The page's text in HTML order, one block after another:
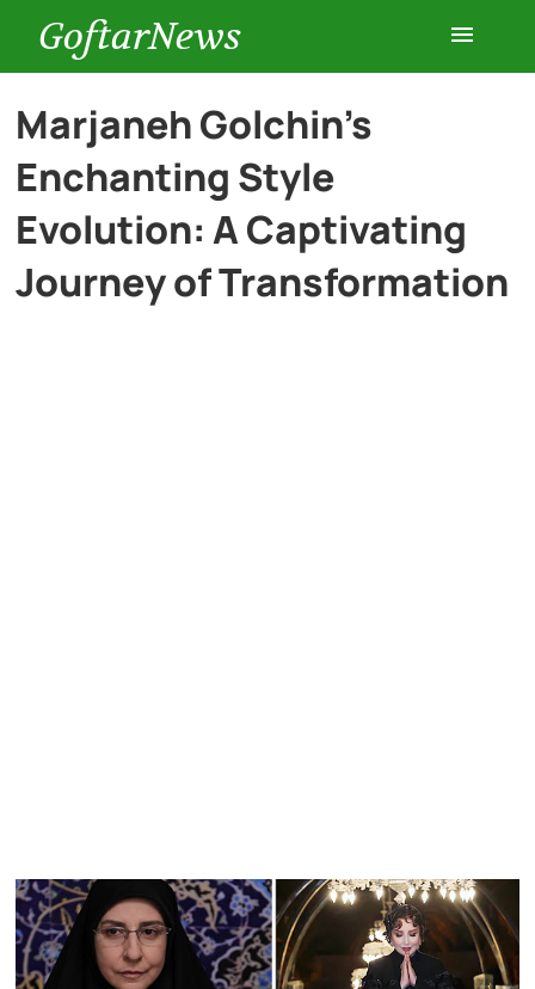
GoftarNews
Entertainment
Cars
Marjaneh Golchin’s
Enchanting Style
Evolution: A Captivating
Journey of Transformation